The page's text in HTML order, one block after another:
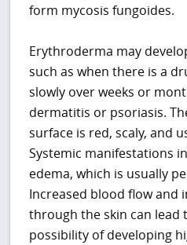
form mycosis fungoides.
Erythroderma may
such as when there is a
slowly over weeks or
dermatitis or psoriasis.
surface is red, scaly, and
Systemic manifestations
edema, which is usually
Increased blood flow and
through the skin can lead
possibility of developing